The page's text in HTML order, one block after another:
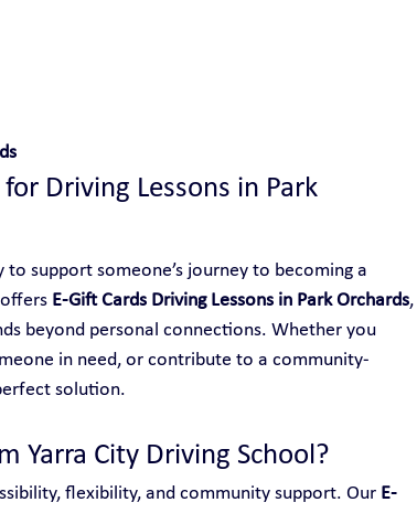
Driving Lessons in Park
support someone’s journey to becoming a
E-Gift Cards Driving Lessons in Park Orchards,
beyond personal connections. Whether you
in need, or contribute to a community-
solution.
Yarra City Driving School?
flexibility, and community support. Our E-